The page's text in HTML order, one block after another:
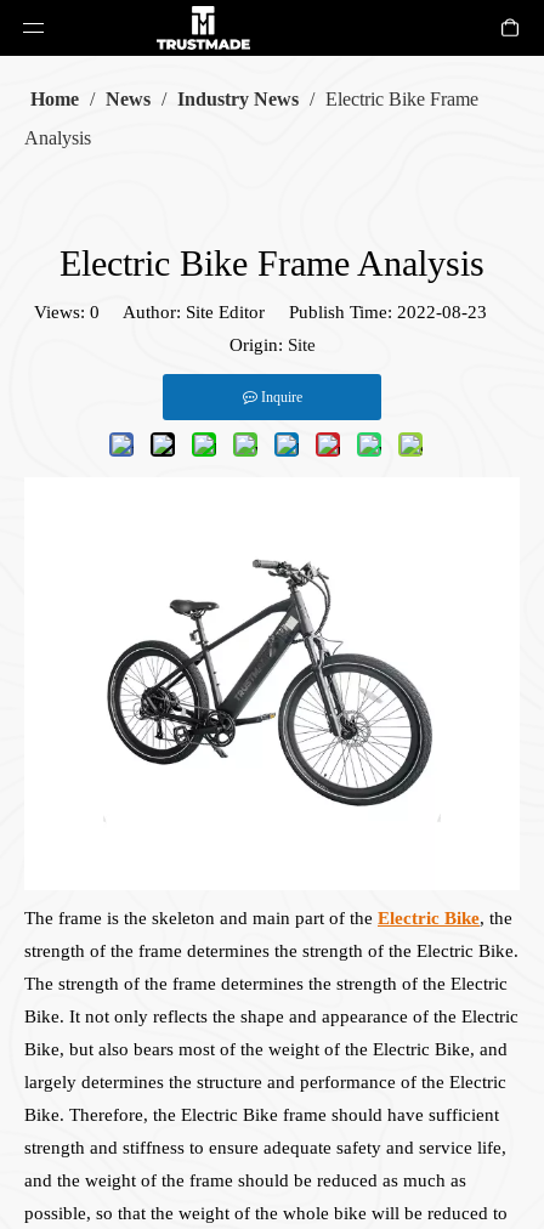
Home / News / Industry News / Electric Bike Frame
Analysis
Electric Bike Frame Analysis
Views: 0 Author: Site Editor Publish Time: 2022-08-23
Origin: Site
Inquire
The frame is the skeleton and main part of the Electric Bike, the
strength of the frame determines the strength of the Electric Bike.
The strength of the frame determines the strength of the Electric
Bike. It not only reflects the shape and appearance of the Electric
Bike, but also bears most of the weight of the Electric Bike, and
largely determines the structure and performance of the Electric
Bike. Therefore, the Electric Bike frame should have sufficient
strength and stiffness to ensure adequate safety and service life,
and the weight of the frame should be reduced as much as
possible, so that the weight of the whole bike will be reduced to